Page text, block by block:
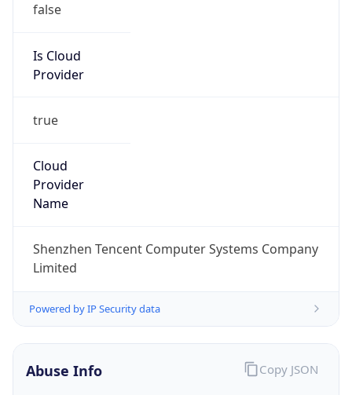
false
Is Cloud
Provider
true
Cloud
Provider
Name
Shenzhen Tencent Computer Systems Company
Limited
Powered by IP Security data
Abuse Info Copy JSON